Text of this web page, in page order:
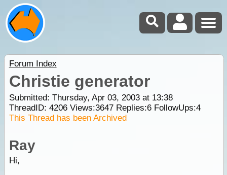
Forum Index
Christie generator
Submitted: Thursday, Apr 03, 2003 at 13:38
ThreadID: 4206Views:3647Replies:6FollowUps:4
This Thread has been Archived
Ray
Hi,